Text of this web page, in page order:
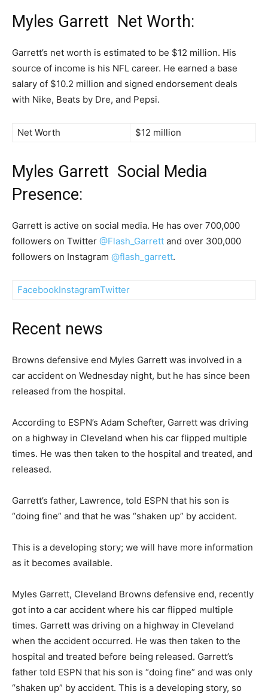
Myles Garrett Net Worth:
Garrett’s net worth is estimated to be $12 million. His
source of income is his NFL career. He earned a base
salary of $10.2 million and signed endorsement deals
with Nike, Beats by Dre, and Pepsi.
Net Worth $12 million
Myles Garrett Social Media
Presence:
Garrett is active on social media. He has over 700,000
followers on Twitter @Flash_Garrett and over 300,000
followers on Instagram @flash_garrett.
FacebookInstagramTwitter
Recent news
Browns defensive end Myles Garrett was involved in a
car accident on Wednesday night, but he has since been
released from the hospital.
According to ESPN’s Adam Schefter, Garrett was driving
on a highway in Cleveland when his car flipped multiple
times. He was then taken to the hospital and treated, and
released.
Garrett’s father, Lawrence, told ESPN that his son is
“doing fine” and that he was “shaken up” by accident.
This is a developing story; we will have more information
as it becomes available.
Myles Garrett, Cleveland Browns defensive end, recently
got into a car accident where his car flipped multiple
times. Garrett was driving on a highway in Cleveland
when the accident occurred. He was then taken to the
hospital and treated before being released. Garrett’s
father told ESPN that his son is “doing fine” and was only
“shaken up” by accident. This is a developing story, so